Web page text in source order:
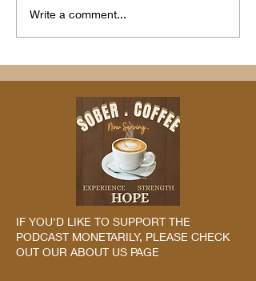
Program(s) of
Compassion
Write a comment...
IF YOU'D LIKE TO SUPPORT THE
PODCAST MONETARILY, PLEASE CHECK
OUT OUR ABOUT US PAGE